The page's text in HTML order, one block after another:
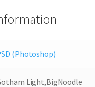
(Photoshop)
Light,BigNoodle